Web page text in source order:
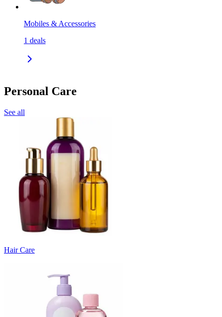
Mobiles & Accessories
1 deals
Personal Care
See all
Hair Care